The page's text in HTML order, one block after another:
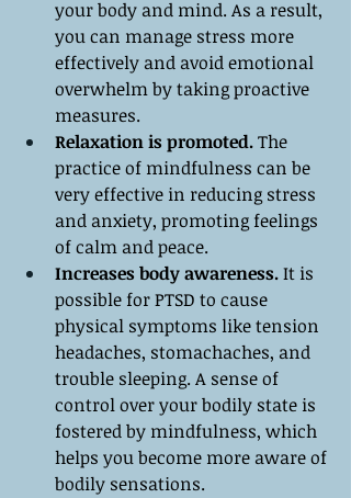
your body and mind. As a result,
you can manage stress more
effectively and avoid emotional
overwhelm by taking proactive
measures.
Relaxation is promoted. The
practice of mindfulness can be
very effective in reducing stress
and anxiety, promoting feelings
of calm and peace.
Increases body awareness. It is
possible for PTSD to cause
physical symptoms like tension
headaches, stomachaches, and
trouble sleeping. A sense of
control over your bodily state is
fostered by mindfulness, which
helps you become more aware of
bodily sensations.